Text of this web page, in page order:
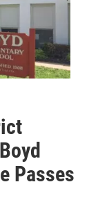
Passes